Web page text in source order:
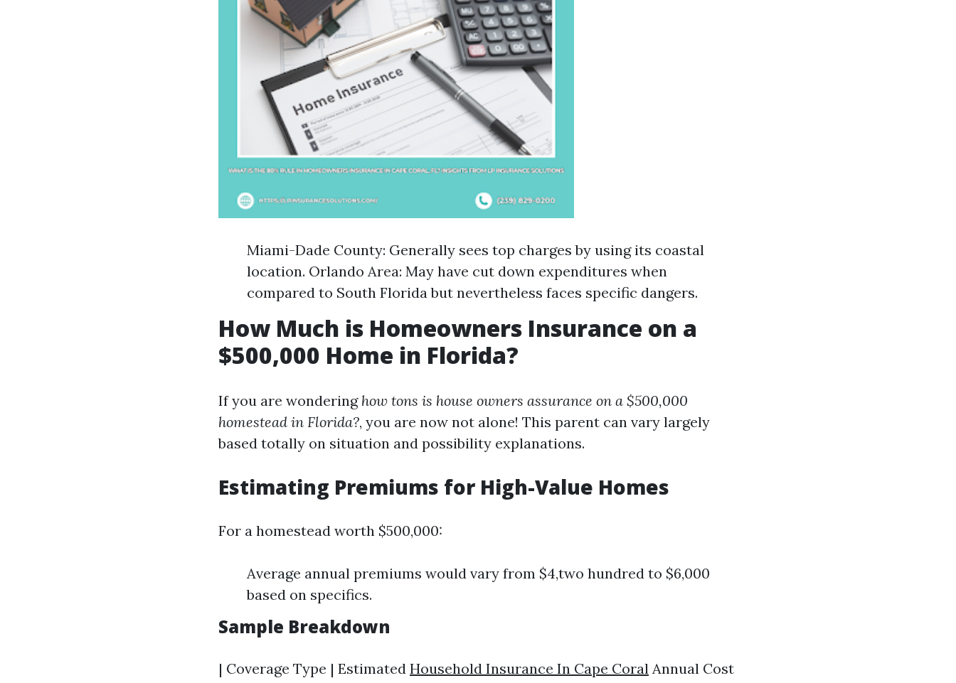
Miami-Dade County: Generally sees top charges by using its coastal
location. Orlando Area: May have cut down expenditures when
compared to South Florida but nevertheless faces specific dangers.
How Much is Homeowners Insurance on a
$500,000 Home in Florida?
If you are wondering how tons is house owners assurance on a $500,000
homestead in Florida?, you are now not alone! This parent can vary largely
based totally on situation and possibility explanations.
Estimating Premiums for High-Value Homes
For a homestead worth $500,000:
Average annual premiums would vary from $4,two hundred to $6,000
based on specifics.
Sample Breakdown
| Coverage Type | Estimated Household Insurance In Cape Coral Annual Cost